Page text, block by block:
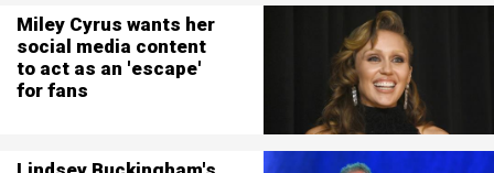
Miley Cyrus wants her
social media content
to act as an 'escape'
for fans